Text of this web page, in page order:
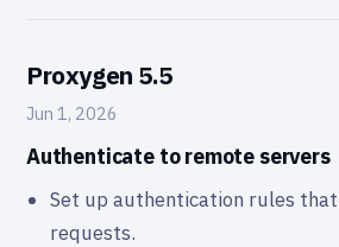
Proxygen 5.5
Jun 1, 2026
Authenticate to remote servers
Set up authentication rules
requests.